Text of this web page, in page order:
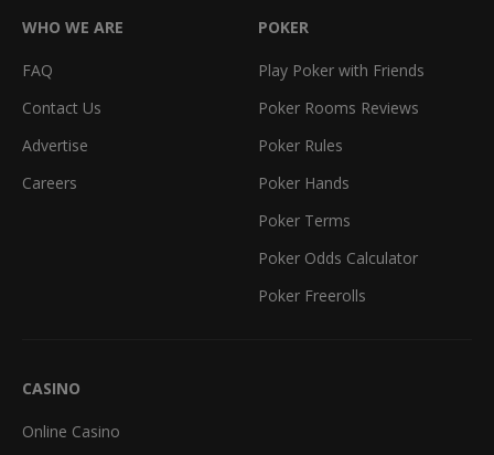
WHO WE ARE
FAQ
Contact Us
Advertise
Careers
POKER
Play Poker with Friends
Poker Rooms Reviews
Poker Rules
Poker Hands
Poker Terms
Poker Odds Calculator
Poker Freerolls
CASINO
Online Casino